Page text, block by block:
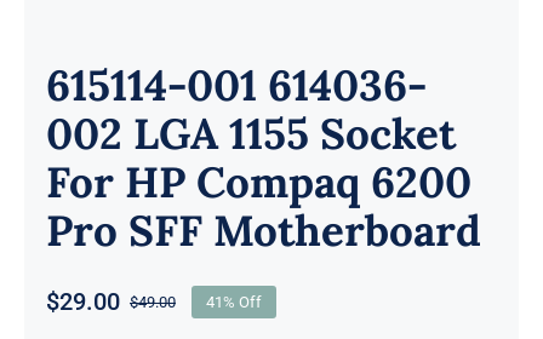
615114-001 614036-
002 LGA 1155 Socket
For HP Compaq 6200
Pro SFF Motherboard
$49.00Original
$29.00
Current
41% Off